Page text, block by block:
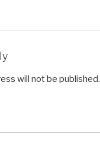
will not be published.